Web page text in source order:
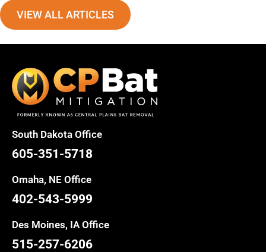
VIEW ALL ARTICLES
South Dakota Office
605-351-5718
Omaha, NE Office
402-543-5999
Des Moines, IA Office
515-257-6206